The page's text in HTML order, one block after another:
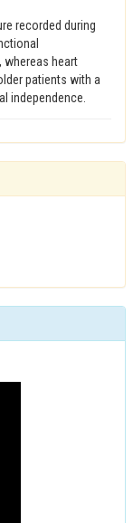
recorded during
whereas heart
patients with a
independence.